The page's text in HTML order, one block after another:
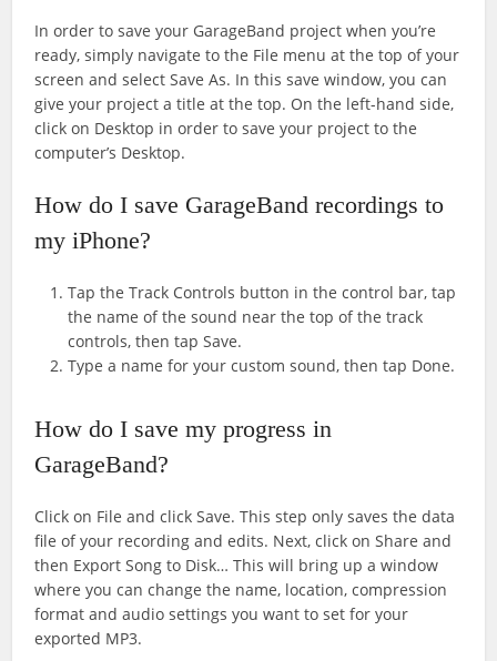
In order to save your GarageBand project when you’re
ready, simply navigate to the File menu at the top of your
screen and select Save As. In this save window, you can
give your project a title at the top. On the left-hand side,
click on Desktop in order to save your project to the
computer’s Desktop.
How do I save GarageBand recordings to
my iPhone?
Tap the Track Controls button in the control bar, tap
the name of the sound near the top of the track
controls, then tap Save.
Type a name for your custom sound, then tap Done.
How do I save my progress in
GarageBand?
Click on File and click Save. This step only saves the data
file of your recording and edits. Next, click on Share and
then Export Song to Disk… This will bring up a window
where you can change the name, location, compression
format and audio settings you want to set for your
exported MP3.